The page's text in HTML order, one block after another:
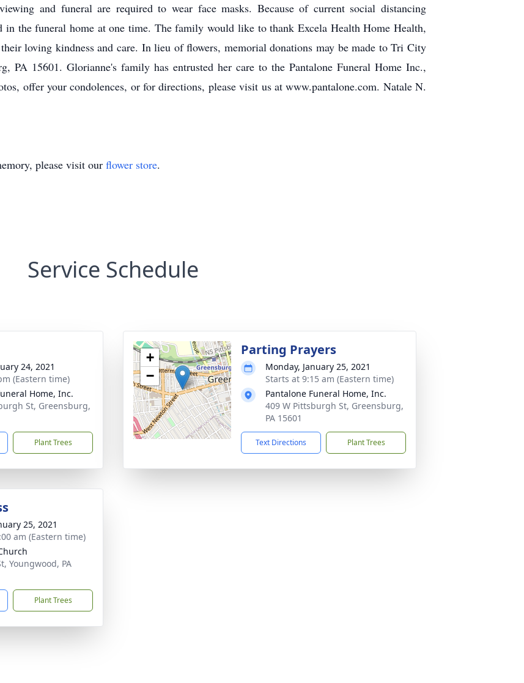
and funeral are required to wear face masks. Because of current social distancing
the funeral home at one time. The family would like to thank Excela Health Home Health,
loving kindness and care. In lieu of flowers, memorial donations may be made to Tri City
PA 15601. Glorianne's family has entrusted her care to the Pantalone Funeral Home Inc.,
offer your condolences, or for directions, please visit us at www.pantalone.com. Natale N.
please visit our flower store.
Service Schedule
24, 2021
(Eastern time)
Home, Inc.
St, Greensburg,
Plant Trees
+
−
Parting Prayers
Monday, January 25, 2021
Starts at 9:15 am (Eastern time)
Pantalone Funeral Home, Inc.
409 W Pittsburgh St, Greensburg,
PA 15601
Text Directions Plant Trees
25, 2021
am (Eastern time)
Youngwood, PA
Plant Trees